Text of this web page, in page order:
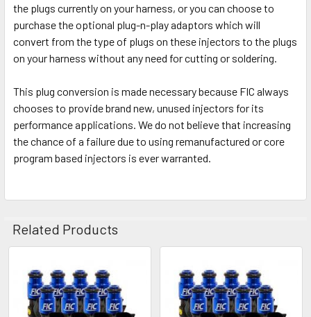
the plugs currently on your harness, or you can choose to
purchase the optional plug-n-play adaptors which will
convert from the type of plugs on these injectors to the plugs
on your harness without any need for cutting or soldering.
This plug conversion is made necessary because FIC always
chooses to provide brand new, unused injectors for its
performance applications. We do not believe that increasing
the chance of a failure due to using remanufactured or core
program based injectors is ever warranted.
Related Products
Related
Products